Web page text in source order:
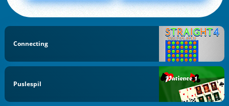
Connecting
Puslespil